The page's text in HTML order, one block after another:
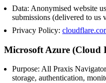
Data: Anonymised website
submissions (delivered to us
Privacy Policy:
Microsoft Azure (Cloud
Purpose: All Praxis
storage, authentication,